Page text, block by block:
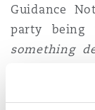
Guidance
party being
something
Note